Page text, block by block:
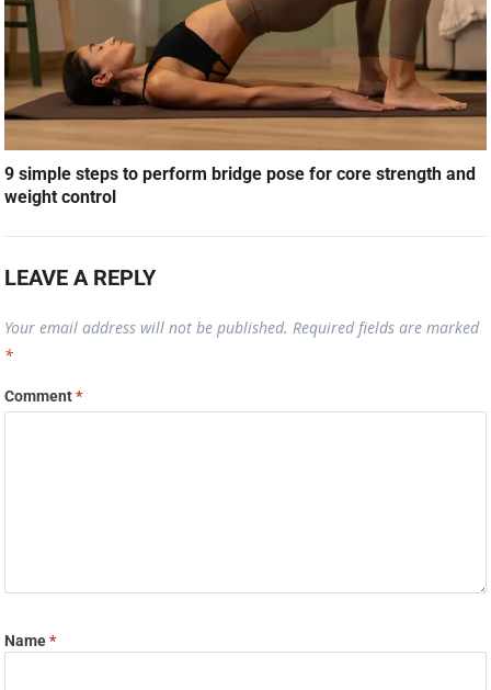
9 simple steps to perform bridge pose for core strength and
weight control
LEAVE A REPLY
Your email address will not be published. Required fields are marked
*
Comment*
Name*